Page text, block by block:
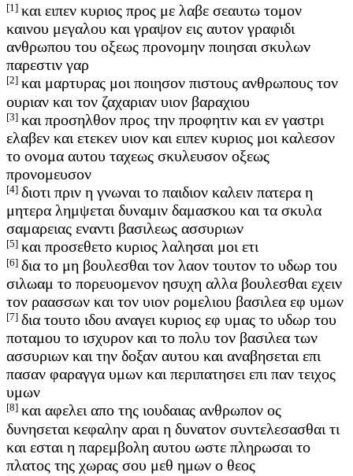
[1] και ειπεν κυριος προς με λαβε σεαυτω τομον
καινου μεγαλου και γραψον εις αυτον γραφιδι
ανθρωπου του οξεως προνομην ποιησαι σκυλων
παρεστιν γαρ
[2] και μαρτυρας μοι ποιησον πιστους ανθρωπους τον
ουριαν και τον ζαχαριαν υιον βαραχιου
[3] και προσηλθον προς την προφητιν και εν γαστρι
ελαβεν και ετεκεν υιον και ειπεν κυριος μοι καλεσον
το ονομα αυτου ταχεως σκυλευσον οξεως
προνομευσον
[4] διοτι πριν η γνωναι το παιδιον καλειν πατερα η
μητερα λημψεται δυναμιν δαμασκου και τα σκυλα
σαμαρειας εναντι βασιλεως ασσυριων
[5] και προσεθετο κυριος λαλησαι μοι ετι
[6] δια το μη βουλεσθαι τον λαον τουτον το υδωρ του
σιλωαμ το πορευομενον ησυχη αλλα βουλεσθαι εχειν
τον ραασσων και τον υιον ρομελιου βασιλεα εφ υμων
[7] δια τουτο ιδου αναγει κυριος εφ υμας το υδωρ του
ποταμου το ισχυρον και το πολυ τον βασιλεα των
ασσυριων και την δοξαν αυτου και αναβησεται επι
πασαν φαραγγα υμων και περιπατησει επι παν τειχος
υμων
[8] και αφελει απο της ιουδαιας ανθρωπον ος
δυνησεται κεφαλην αραι η δυνατον συντελεσασθαι τι
και εσται η παρεμβολη αυτου ωστε πληρωσαι το
πλατος της χωρας σου μεθ ημων ο θεος